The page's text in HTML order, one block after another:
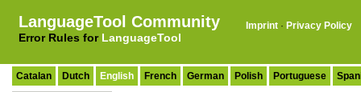
LanguageTool Community
Error Rules for LanguageTool
Imprint · Privacy Policy
Catalan Dutch English French German Polish Portuguese